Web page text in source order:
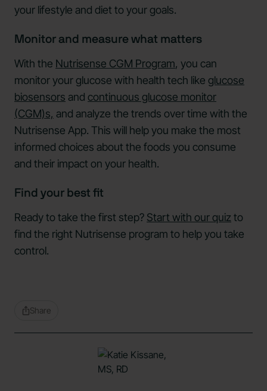
your lifestyle and diet to your goals.
Monitor and measure what matters
With the Nutrisense CGM Program, you can
monitor your glucose with health tech like glucose
biosensors and continuous glucose monitor
(CGM)s, and analyze the trends over time with the
Nutrisense App. This will help you make the most
informed choices about the foods you consume
and their impact on your health.
Find your best fit
Ready to take the first step? Start with our quiz to
find the right Nutrisense program to help you take
control.
Share